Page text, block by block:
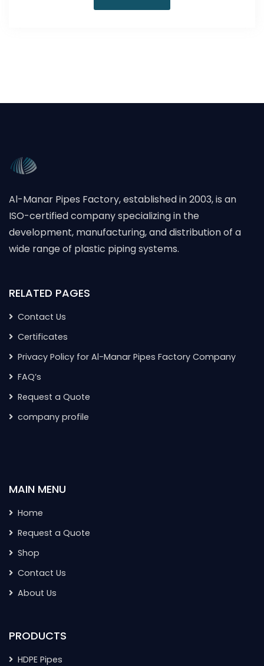
Al-Manar Pipes Factory, established in 2003, is an
ISO-certified company specializing in the
development, manufacturing, and distribution of a
wide range of plastic piping systems.
RELATED PAGES
Contact Us
Certificates
Privacy Policy for Al-Manar Pipes Factory Company
FAQ’s
Request a Quote
company profile
MAIN MENU
Home
Request a Quote
Shop
Contact Us
About Us
PRODUCTS
HDPE Pipes